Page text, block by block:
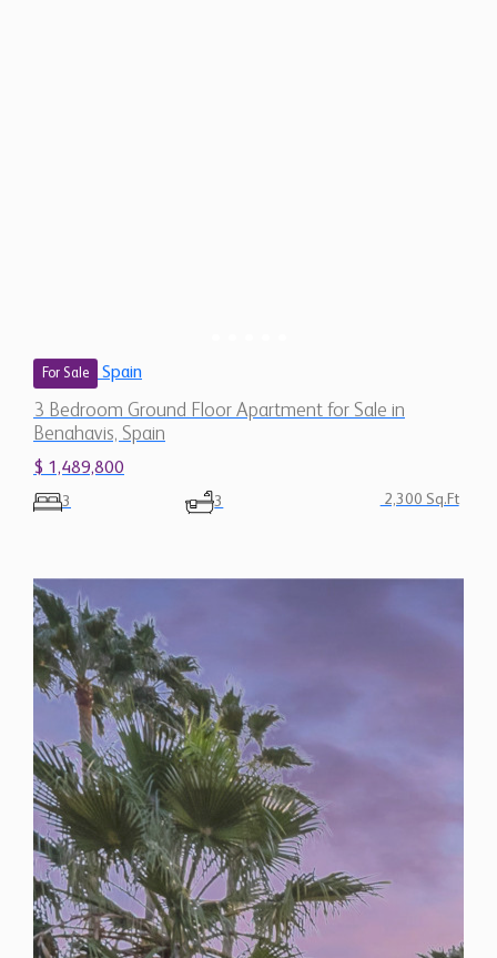
For Sale Spain
3 Bedroom Ground Floor Apartment for Sale in
Benahavis, Spain
$ 1,489,800
3 3 2,300 Sq.Ft